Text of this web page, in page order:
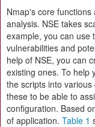
Nmap's core
analysis. NSE takes
example, you can use
vulnerabilities and
help of NSE, you can
existing ones. To help
the scripts into
these to be able to
configuration. Based
of application. Table 1